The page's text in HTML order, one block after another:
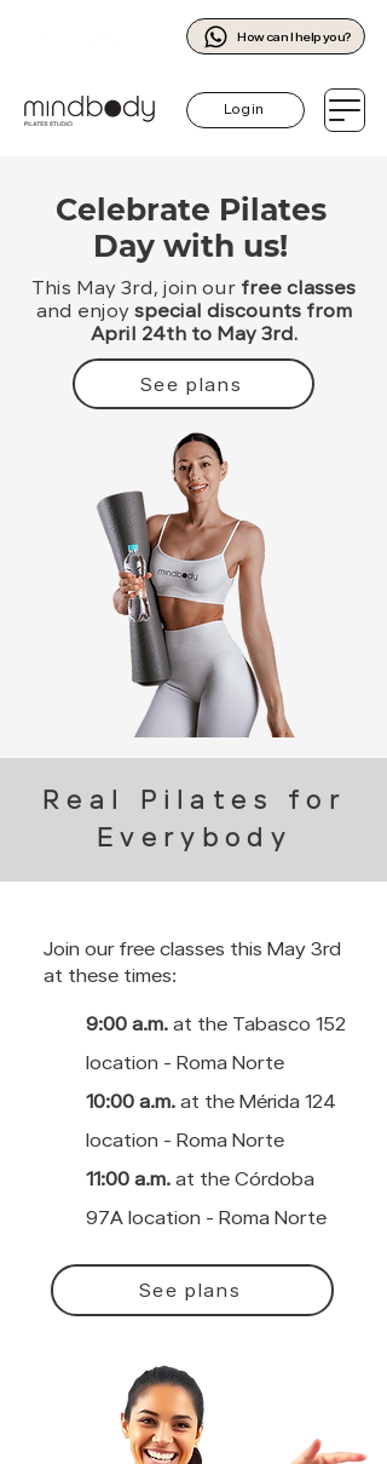
How can I help you?
Log in
Celebrate Pilates
Day with us!
This May 3rd, join our free classes
and enjoy special discounts from
April 24th to May 3rd.
See plans
Real Pilates for
Everybody
Join our free classes this May 3rd
at these times:
9:00 a.m. at the Tabasco 152
location - Roma Norte
10:00 a.m. at the Mérida 124
location - Roma Norte
11:00 a.m. at the Córdoba
97A location - Roma Norte
See plans